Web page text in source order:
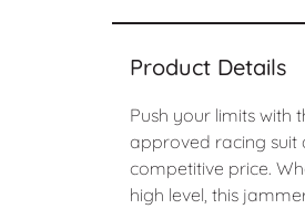
Product Details
Push your limits with
approved racing suit
competitive price.
high level, this